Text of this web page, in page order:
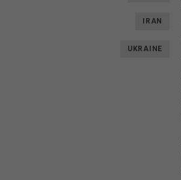
IRAN
UKRAINE